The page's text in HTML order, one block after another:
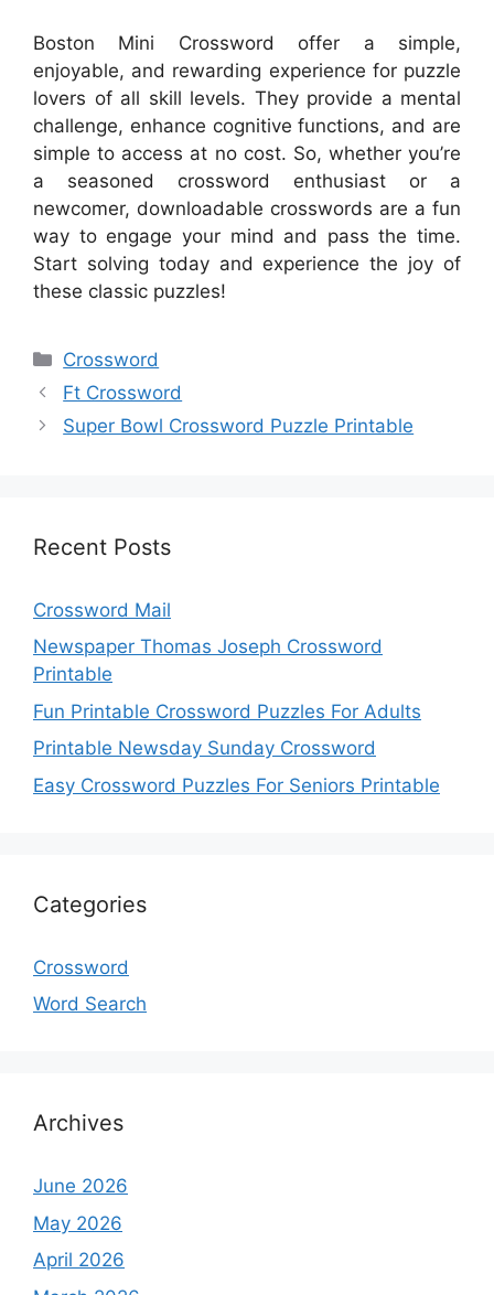
Boston Mini Crossword offer a simple,
enjoyable, and rewarding experience for puzzle
lovers of all skill levels. They provide a mental
challenge, enhance cognitive functions, and are
simple to access at no cost. So, whether you’re
a seasoned crossword enthusiast or a
newcomer, downloadable crosswords are a fun
way to engage your mind and pass the time.
Start solving today and experience the joy of
these classic puzzles!
Categories
Crossword
Ft Crossword
Super Bowl Crossword Puzzle Printable
Recent Posts
Crossword Mail
Newspaper Thomas Joseph Crossword
Printable
Fun Printable Crossword Puzzles For Adults
Printable Newsday Sunday Crossword
Easy Crossword Puzzles For Seniors Printable
Categories
Crossword
Word Search
Archives
June 2026
May 2026
April 2026